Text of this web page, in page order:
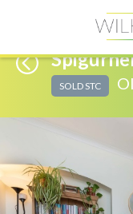
SOLD STC